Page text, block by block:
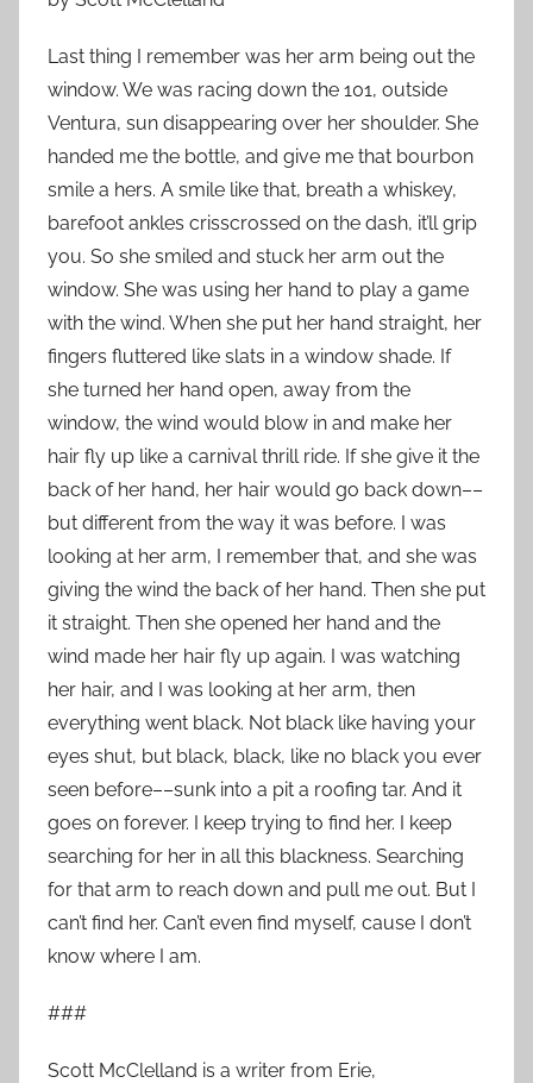
Last thing I remember was her arm being out the
window. We was racing down the 101, outside
Ventura, sun disappearing over her shoulder. She
handed me the bottle, and give me that bourbon
smile a hers. A smile like that, breath a whiskey,
barefoot ankles crisscrossed on the dash, it’ll grip
you. So she smiled and stuck her arm out the
window. She was using her hand to play a game
with the wind. When she put her hand straight, her
fingers fluttered like slats in a window shade. If
she turned her hand open, away from the
window, the wind would blow in and make her
hair fly up like a carnival thrill ride. If she give it the
back of her hand, her hair would go back down––
but different from the way it was before. I was
looking at her arm, I remember that, and she was
giving the wind the back of her hand. Then she put
it straight. Then she opened her hand and the
wind made her hair fly up again. I was watching
her hair, and I was looking at her arm, then
everything went black. Not black like having your
eyes shut, but black, black, like no black you ever
seen before––sunk into a pit a roofing tar. And it
goes on forever. I keep trying to find her. I keep
searching for her in all this blackness. Searching
for that arm to reach down and pull me out. But I
can’t find her. Can’t even find myself, cause I don’t
know where I am.
###
Scott McClelland is a writer from Erie,